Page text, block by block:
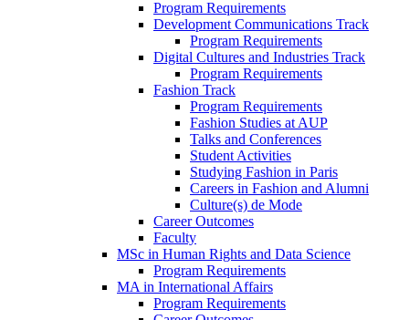
Program Requirements
Development Communications Track
Program Requirements
Digital Cultures and Industries Track
Program Requirements
Fashion Track
Program Requirements
Fashion Studies at AUP
Talks and Conferences
Student Activities
Studying Fashion in Paris
Careers in Fashion and Alumni
Culture(s) de Mode
Career Outcomes
Faculty
MSc in Human Rights and Data Science
Program Requirements
MA in International Affairs
Program Requirements